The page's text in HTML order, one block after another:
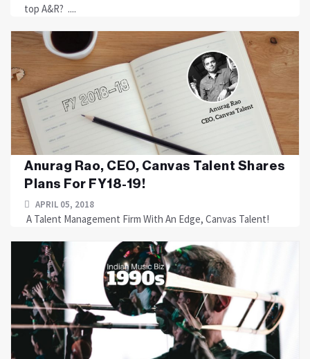
top A&R? ....
Anurag Rao, CEO, Canvas Talent Shares
Plans For FY18-19!
APRIL 05, 2018
A Talent Management Firm With An Edge, Canvas Talent!